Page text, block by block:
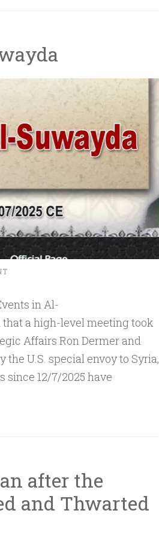
a high-level meeting took
Affairs Ron Dermer and
U.S. special envoy to Syria,
since 12/7/2025 have
after the
and Thwarted